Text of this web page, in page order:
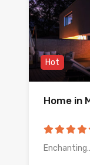
Hot
Home in